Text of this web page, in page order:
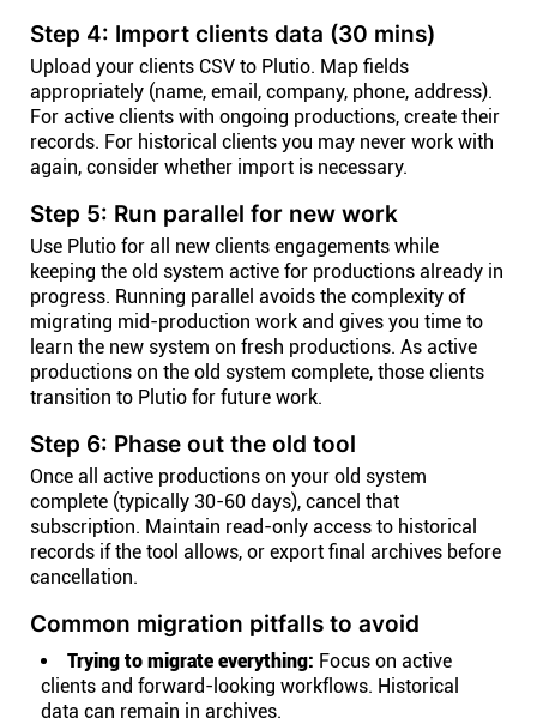
Step 4: Import clients data (30 mins)
Upload your clients CSV to Plutio. Map fields
appropriately (name, email, company, phone, address).
For active clients with ongoing productions, create their
records. For historical clients you may never work with
again, consider whether import is necessary.
Step 5: Run parallel for new work
Use Plutio for all new clients engagements while
keeping the old system active for productions already in
progress. Running parallel avoids the complexity of
migrating mid-production work and gives you time to
learn the new system on fresh productions. As active
productions on the old system complete, those clients
transition to Plutio for future work.
Step 6: Phase out the old tool
Once all active productions on your old system
complete (typically 30-60 days), cancel that
subscription. Maintain read-only access to historical
records if the tool allows, or export final archives before
cancellation.
Common migration pitfalls to avoid
Trying to migrate everything: Focus on active
clients and forward-looking workflows. Historical
data can remain in archives.